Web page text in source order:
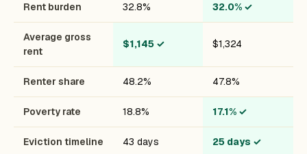
Rent burden 32.8% 32.0% ✓
Average gross
rent
$1,145 ✓ $1,324
Renter share 48.2% 47.8%
Poverty rate 18.8% 17.1% ✓
Eviction timeline 43 days 25 days ✓